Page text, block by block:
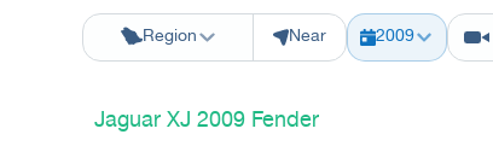
Region
Riyadh Eastern Region Jeddah MakkahYanbu Hafar Al
Near 2009
Jaguar XJ 2009 Fender